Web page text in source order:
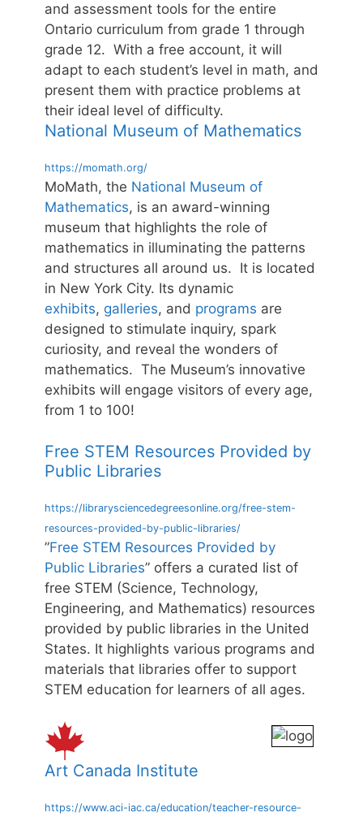
and assessment tools for the entire
Ontario curriculum from grade 1 through
grade 12. With a free account, it will
adapt to each student’s level in math, and
present them with practice problems at
their ideal level of difficulty.
National Museum of Mathematics
https://momath.org/
MoMath, the National Museum of
Mathematics, is an award-winning
museum that highlights the role of
mathematics in illuminating the patterns
and structures all around us. It is located
in New York City. Its dynamic
exhibits, galleries, and programs are
designed to stimulate inquiry, spark
curiosity, and reveal the wonders of
mathematics. The Museum’s innovative
exhibits will engage visitors of every age,
from 1 to 100!
Free STEM Resources Provided by
Public Libraries
https://librarysciencedegreesonline.org/free-stem-
resources-provided-by-public-libraries/
”Free STEM Resources Provided by
Public Libraries” offers a curated list of
free STEM (Science, Technology,
Engineering, and Mathematics) resources
provided by public libraries in the United
States. It highlights various programs and
materials that libraries offer to support
STEM education for learners of all ages.
Art Canada Institute
https://www.aci-iac.ca/education/teacher-resource-